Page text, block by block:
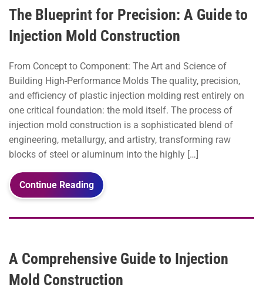
The Blueprint for Precision: A Guide to
Injection Mold Construction
From Concept to Component: The Art and Science of
Building High-Performance Molds The quality, precision,
and efficiency of plastic injection molding rest entirely on
one critical foundation: the mold itself. The process of
injection mold construction is a sophisticated blend of
engineering, metallurgy, and artistry, transforming raw
blocks of steel or aluminum into the highly […]
Continue Reading
A Comprehensive Guide to Injection
Mold Construction